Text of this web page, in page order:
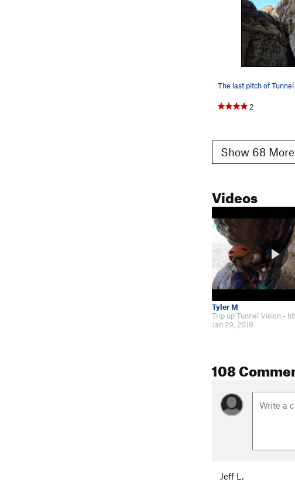
The last pitch of Tunnel
2
Show 68
Videos
Tyler M
Jan 29, 2019
108
Jeff L.